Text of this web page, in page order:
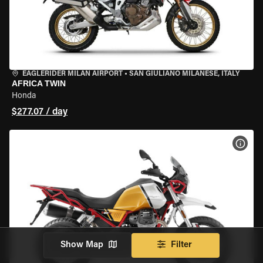
EAGLERIDER MILAN AIRPORT • SAN GIULIANO MILANESE, ITALY
AFRICA TWIN
Honda
$277.07 / day
Show Map Filter